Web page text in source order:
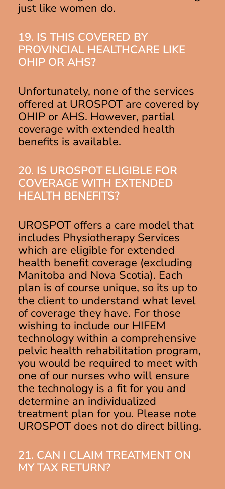
just like women do.
19. IS THIS COVERED BY
PROVINCIAL HEALTHCARE LIKE
OHIP OR AHS?
Unfortunately, none of the services
offered at UROSPOT are covered by
OHIP or AHS. However, partial
coverage with extended health
benefits is available.
20. IS UROSPOT ELIGIBLE FOR
COVERAGE WITH EXTENDED
HEALTH BENEFITS?
UROSPOT offers a care model that
includes Physiotherapy Services
which are eligible for extended
health benefit coverage (excluding
Manitoba and Nova Scotia). Each
plan is of course unique, so its up to
the client to understand what level
of coverage they have. For those
wishing to include our HIFEM
technology within a comprehensive
pelvic health rehabilitation program,
you would be required to meet with
one of our nurses who will ensure
the technology is a fit for you and
determine an individualized
treatment plan for you. Please note
UROSPOT does not do direct billing.
21. CAN I CLAIM TREATMENT ON
MY TAX RETURN?